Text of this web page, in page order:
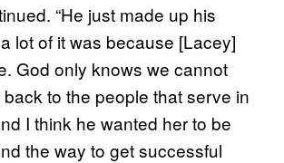
“He just made up his
lot of it was because [Lacey]
God only knows we cannot
to the people that serve in
I think he wanted her to be
the way to get successful